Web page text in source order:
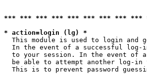
*** *** *** *** *** *** *** *** ***
* action=login (lg) *
This module is used to login and
In the event of a successful log-
to your session. In the event of
be able to attempt another log-in
This is to prevent password